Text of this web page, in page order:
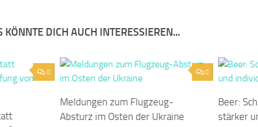
KÖNNTE DICH AUCH INTERESSIEREN...
0
Meldungen zum Flugzeug-
Absturz im Osten der Ukraine
Beer:
stärker
0